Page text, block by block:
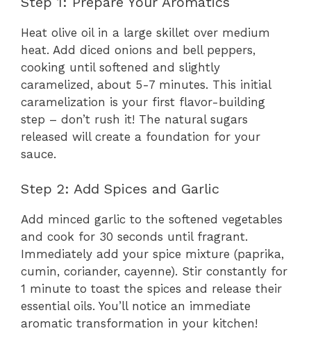
Heat olive oil in a large skillet over medium
heat. Add diced onions and bell peppers,
cooking until softened and slightly
caramelized, about 5-7 minutes. This initial
caramelization is your first flavor-building
step – don’t rush it! The natural sugars
released will create a foundation for your
sauce.
Step 2: Add Spices and Garlic
Add minced garlic to the softened vegetables
and cook for 30 seconds until fragrant.
Immediately add your spice mixture (paprika,
cumin, coriander, cayenne). Stir constantly for
1 minute to toast the spices and release their
essential oils. You’ll notice an immediate
aromatic transformation in your kitchen!